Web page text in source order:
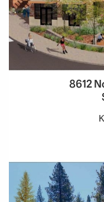
8612